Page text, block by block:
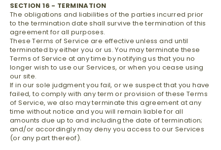
SECTION 16 - TERMINATION
The obligations and liabilities of the parties incurred prior
to the termination date shall survive the termination of this
agreement for all purposes.
These Terms of Service are effective unless and until
terminated by either you or us. You may terminate these
Terms of Service at any time by notifying us that you no
longer wish to use our Services, or when you cease using
our site.
If in our sole judgment you fail, or we suspect that you have
failed, to comply with any term or provision of these Terms
of Service, we also may terminate this agreement at any
time without notice and you will remain liable for all
amounts due up to and including the date of termination;
and/or accordingly may deny you access to our Services
(or any part thereof).